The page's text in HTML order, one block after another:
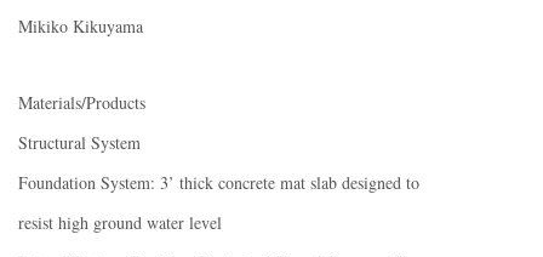
Mikiko Kikuyama
Materials/Products
Structural System
Foundation System: 3’ thick concrete mat slab designed to
resist high ground water level